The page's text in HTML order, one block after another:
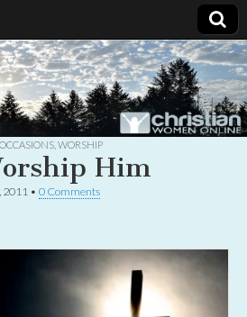
WORSHIP
Him
2011 • 0 Comments